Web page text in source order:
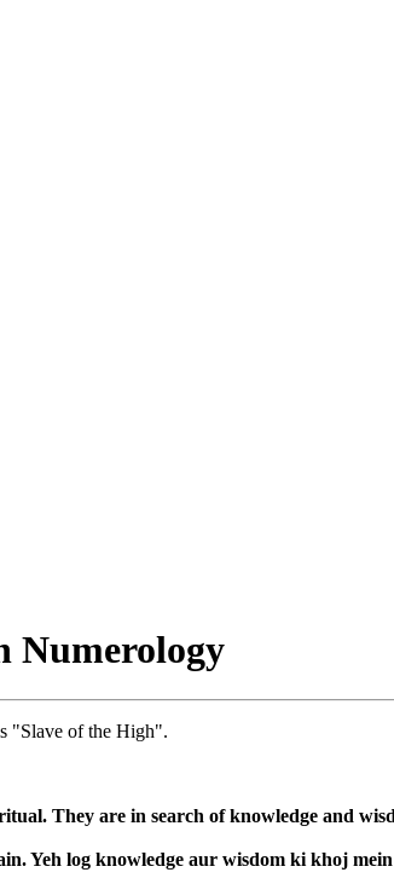
Numerology
"Slave of the High".
They are in search of knowledge and
Yeh log knowledge aur wisdom ki khoj